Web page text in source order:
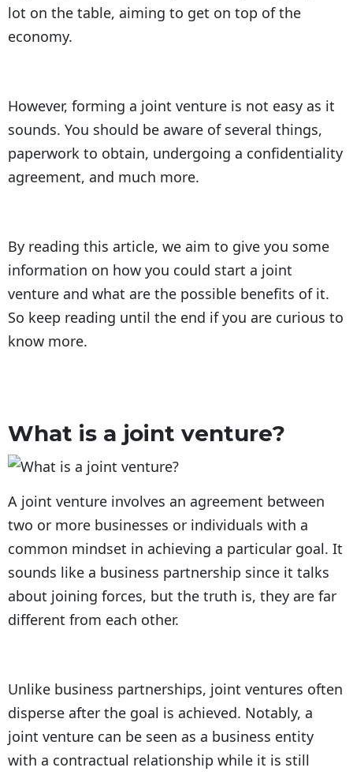
lot on the table, aiming to get on top of the
economy.
However, forming a joint venture is not easy as it
sounds. You should be aware of several things,
paperwork to obtain, undergoing a confidentiality
agreement, and much more.
By reading this article, we aim to give you some
information on how you could start a joint
venture and what are the possible benefits of it.
So keep reading until the end if you are curious to
know more.
What is a joint venture?
A joint venture involves an agreement between
two or more businesses or individuals with a
common mindset in achieving a particular goal. It
sounds like a business partnership since it talks
about joining forces, but the truth is, they are far
different from each other.
Unlike business partnerships, joint ventures often
disperse after the goal is achieved. Notably, a
joint venture can be seen as a business entity
with a contractual relationship while it is still